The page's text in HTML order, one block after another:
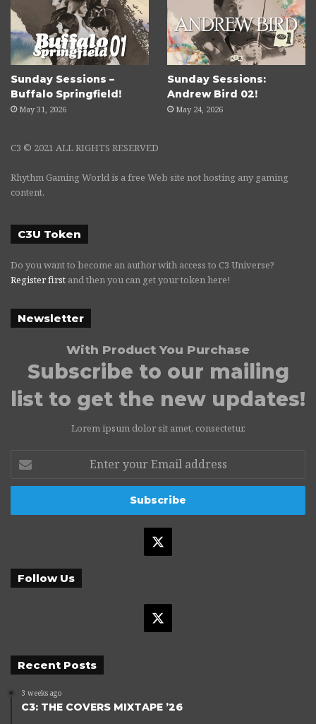
Sunday Sessions –
Buffalo Springfield!
May 31, 2026
Sunday Sessions:
Andrew Bird 02!
May 24, 2026
C3 © 2021 ALL RIGHTS RESERVED
Rhythm Gaming World is a free Web site not hosting any gaming
content.
C3U Token
Do you want to become an author with access to C3 Universe?
Register first and then you can get your token here!
Newsletter
With Product You Purchase
Subscribe to our mailing
list to get the new updates!
Lorem ipsum dolor sit amet, consectetur.
Enter
your
Email
Follow Us
Recent Posts
3 weeks ago
C3: THE COVERS MIXTAPE ’26